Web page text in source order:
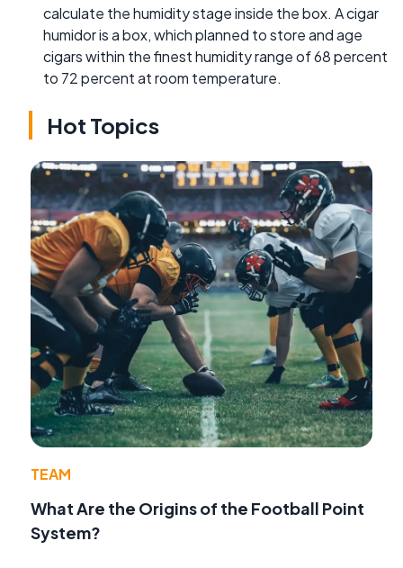
calculate the humidity stage inside the box. A cigar
humidor is a box, which planned to store and age
cigars within the finest humidity range of 68 percent
to 72 percent at room temperature.
Hot Topics
TEAM
What Are the Origins of the Football Point
System?